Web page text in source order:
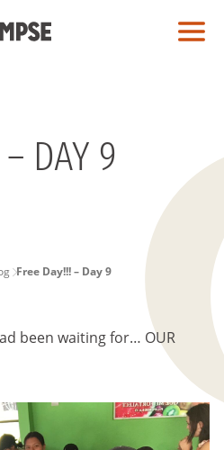
DAY 9
Free Day!!! – Day 9
been waiting for… OUR